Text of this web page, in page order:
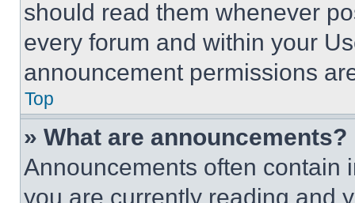
should read them whenever
every forum and within your
announcement permissions
Top
» What are announcements?
Announcements often contain
you are currently reading and